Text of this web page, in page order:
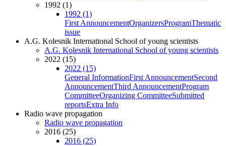
1992 (1)
1992 (1)
First AnnouncementOrganizersProgramThematic
issue
A.G. Kolesnik International School of young scientists
A.G. Kolesnik International School of young scientists
2022 (15)
2022 (15)
General InformationFirst AnnouncementSecond
AnnouncementThird AnnouncementProgram
CommitteeOrganizing CommitteeSubmitted
reportsExtra Info
Radio wave propagation
Radio wave propagation
2016 (25)
2016 (25)